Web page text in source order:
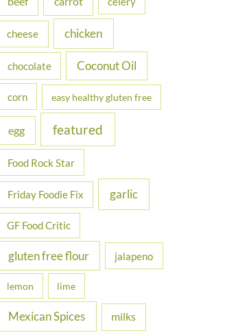
cheese chicken
chocolate Coconut Oil
corn easy healthy gluten free
egg featured
Food Rock Star
Friday Foodie Fix garlic
GF Food Critic
gluten free flour jalapeno
lemon lime
Mexican Spices milks